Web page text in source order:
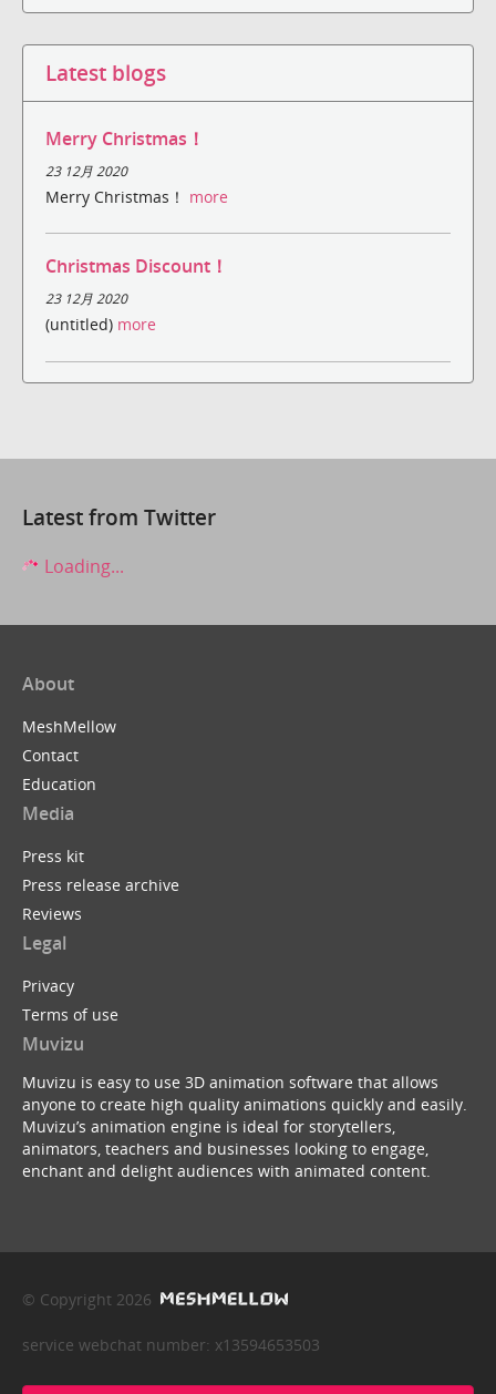
Latest blogs
Merry Christmas！
23 12月 2020
Merry Christmas！ more
Christmas Discount！
23 12月 2020
(untitled) more
Latest from Twitter
Loading...
About
MeshMellow
Contact
Education
Media
Press kit
Press release archive
Reviews
Legal
Privacy
Terms of use
Muvizu
Muvizu is easy to use 3D animation software that allows
anyone to create high quality animations quickly and easily.
Muvizu’s animation engine is ideal for storytellers,
animators, teachers and businesses looking to engage,
enchant and delight audiences with animated content.
© Copyright 2026
service webchat number: x13594653503